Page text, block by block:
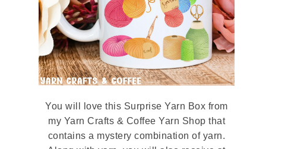
You will love this Surprise Yarn Box from
my Yarn Crafts & Coffee Yarn Shop that
contains a mystery combination of yarn.